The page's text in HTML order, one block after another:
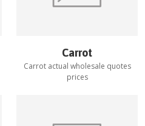
Carrot
Carrotactual wholesale quotes
prices